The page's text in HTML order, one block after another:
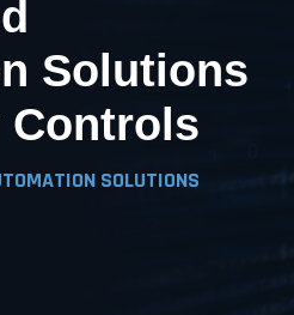
Solutions
Controls
SOLUTIONS